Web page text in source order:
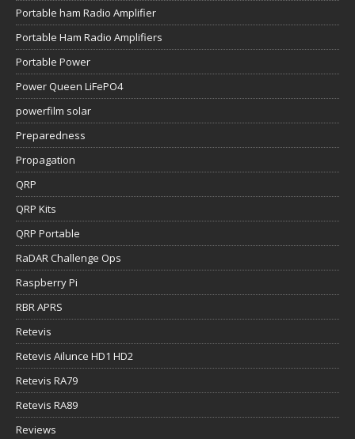
Portable ham Radio Amplifier
Portable Ham Radio Amplifiers
Portable Power
Power Queen LiFePO4
powerfilm solar
Preparedness
Propagation
QRP
QRP Kits
QRP Portable
RaDAR Challenge Ops
Raspberry Pi
RBR APRS
Retevis
Retevis Ailunce HD1 HD2
Retevis RA79
Retevis RA89
Reviews